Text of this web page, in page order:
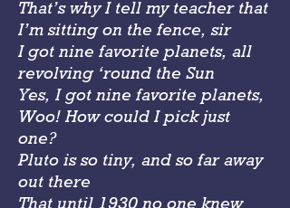
That’s why I tell my teacher that
I’m sitting on the fence, sir
I got nine favorite planets, all
revolving ‘round the Sun
Yes, I got nine favorite planets,
Woo! How could I pick just
one?
Pluto is so tiny, and so far away
out there
That until 1930 no one knew